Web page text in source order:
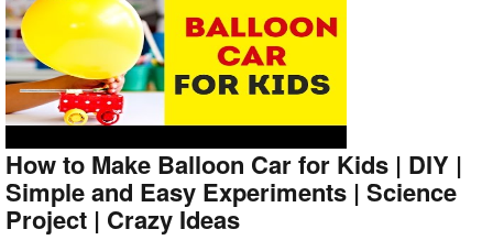
How to Make Balloon Car for Kids | DIY |
Simple and Easy Experiments | Science
Project | Crazy Ideas